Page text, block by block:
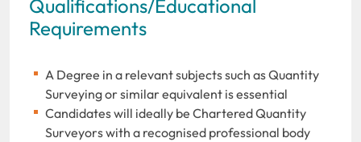
Qualifications/Educational
Requirements
A Degree in a relevant subjects such as Quantity
Surveying or similar equivalent is essential
Candidates will ideally be Chartered Quantity
Surveyors with a recognised professional body